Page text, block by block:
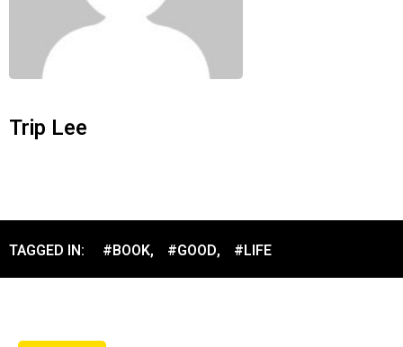
Trip Lee
TAGGED IN: #BOOK, #GOOD, #LIFE